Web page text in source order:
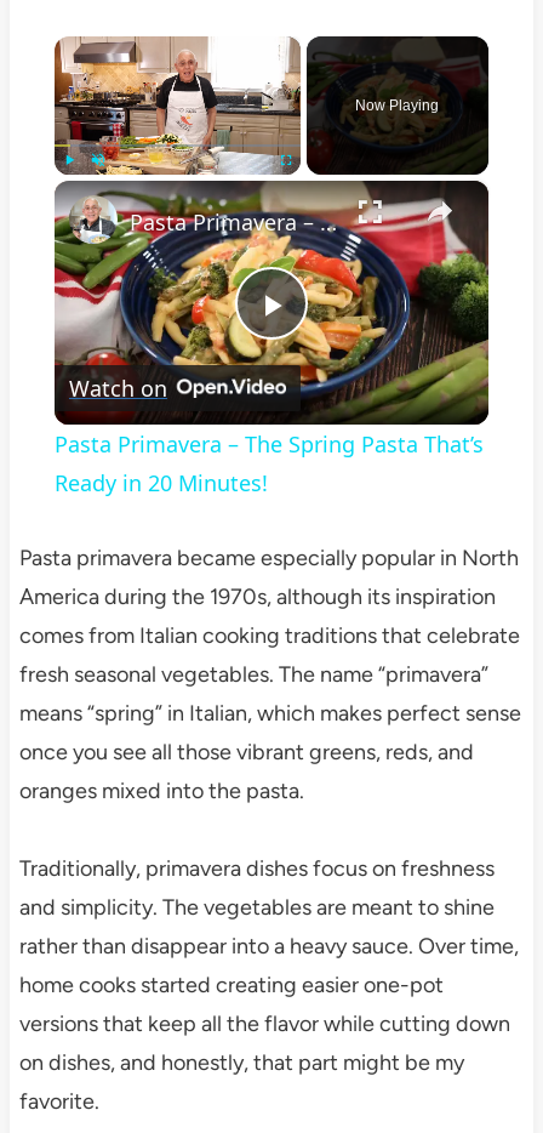
×
Fullscreen
Now Playing
×
Play
Video
Pasta Primavera – The Spring Pasta That’s Ready in 20 Minutes!
Watch on
Pasta Primavera – The Spring Pasta That’s
Ready in 20 Minutes!
Pasta primavera became especially popular in North
America during the 1970s, although its inspiration
comes from Italian cooking traditions that celebrate
fresh seasonal vegetables. The name “primavera”
means “spring” in Italian, which makes perfect sense
once you see all those vibrant greens, reds, and
oranges mixed into the pasta.
Traditionally, primavera dishes focus on freshness
and simplicity. The vegetables are meant to shine
rather than disappear into a heavy sauce. Over time,
home cooks started creating easier one-pot
versions that keep all the flavor while cutting down
on dishes, and honestly, that part might be my
favorite.